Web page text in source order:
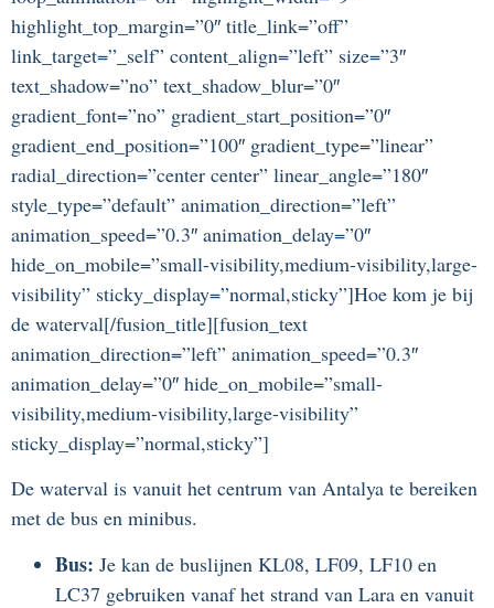
highlight_top_margin=”0″ title_link=”off”
link_target=”_self” content_align=”left” size=”3″
text_shadow=”no” text_shadow_blur=”0″
gradient_font=”no” gradient_start_position=”0″
gradient_end_position=”100″ gradient_type=”linear”
radial_direction=”center center” linear_angle=”180″
style_type=”default” animation_direction=”left”
animation_speed=”0.3″ animation_delay=”0″
hide_on_mobile=”small-visibility,medium-visibility,large-
visibility” sticky_display=”normal,sticky”]Hoe kom je bij
de waterval[/fusion_title][fusion_text
animation_direction=”left” animation_speed=”0.3″
animation_delay=”0″ hide_on_mobile=”small-
visibility,medium-visibility,large-visibility”
sticky_display=”normal,sticky”]
De waterval is vanuit het centrum van Antalya te bereiken
met de bus en minibus.
Bus: Je kan de buslijnen KL08, LF09, LF10 en
LC37 gebruiken vanaf het strand van Lara en vanuit